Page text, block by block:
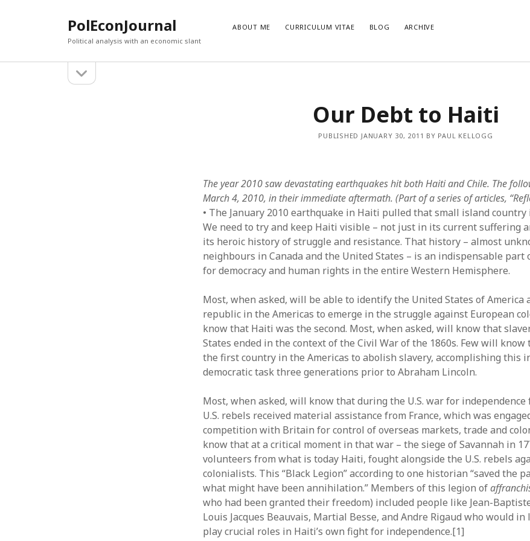
PolEconJournal
Political analysis with an economic slant
ABOUT ME CURRICULUM VITAE BLOG ARCHIVE
sidebar
Categories
Our Debt to Haiti
PUBLISHED JANUARY 30, 2011 BY PAUL KELLOGG
The year 2010 saw devastating earthquakes hit both Haiti and Chile. The
March 4, 2010, in their immediate aftermath. (Part of a series of articles,
• The January 2010 earthquake in Haiti pulled that small island country
We need to try and keep Haiti visible – not just in its current suffering
its heroic history of struggle and resistance. That history – almost
neighbours in Canada and the United States – is an indispensable part
for democracy and human rights in the entire Western Hemisphere.
Most, when asked, will be able to identify the United States of America
republic in the Americas to emerge in the struggle against European
know that Haiti was the second. Most, when asked, will know that
States ended in the context of the Civil War of the 1860s. Few will
the first country in the Americas to abolish slavery, accomplishing this
democratic task three generations prior to Abraham Lincoln.
Most, when asked, will know that during the U.S. war for
U.S. rebels received material assistance from France, which was
competition with Britain for control of overseas markets, trade and
know that at a critical moment in that war – the siege of Savannah in
volunteers from what is today Haiti, fought alongside the U.S. rebels
colonialists. This “Black Legion” according to one historian “saved the
what might have been annihilation.” Members of this legion of
who had been granted their freedom) included people like Jean-
Louis Jacques Beauvais, Martial Besse, and Andre Rigaud who would
play crucial roles in Haiti’s own fight for independence.[1]